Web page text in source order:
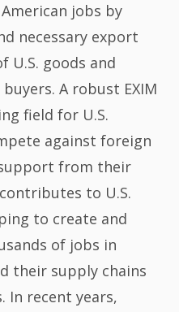
jobs by
necessary export
U.S. goods and
A robust EXIM
field for U.S.
against foreign
from their
to U.S.
to create and
of jobs in
their supply chains
In recent years,